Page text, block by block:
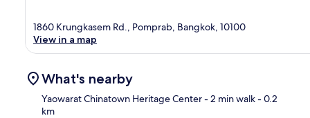
1860 Krungkasem Rd., Pomprab, Bangkok, 10100
View in a map
What's nearby
Yaowarat Chinatown Heritage Center- 2 min walk- 0.2
km